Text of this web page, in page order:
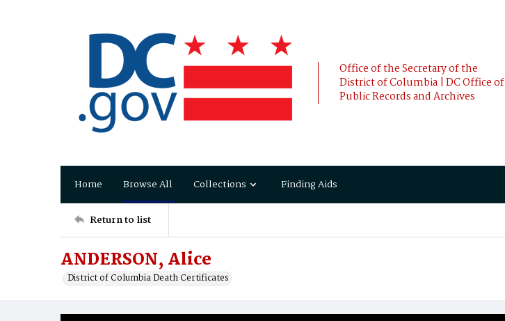
Office of the Secretary of the
District of Columbia | DC Office of
Public Records and Archives
Home Browse All Collections Finding Aids
Return to list
ANDERSON, Alice
District of Columbia Death Certificates